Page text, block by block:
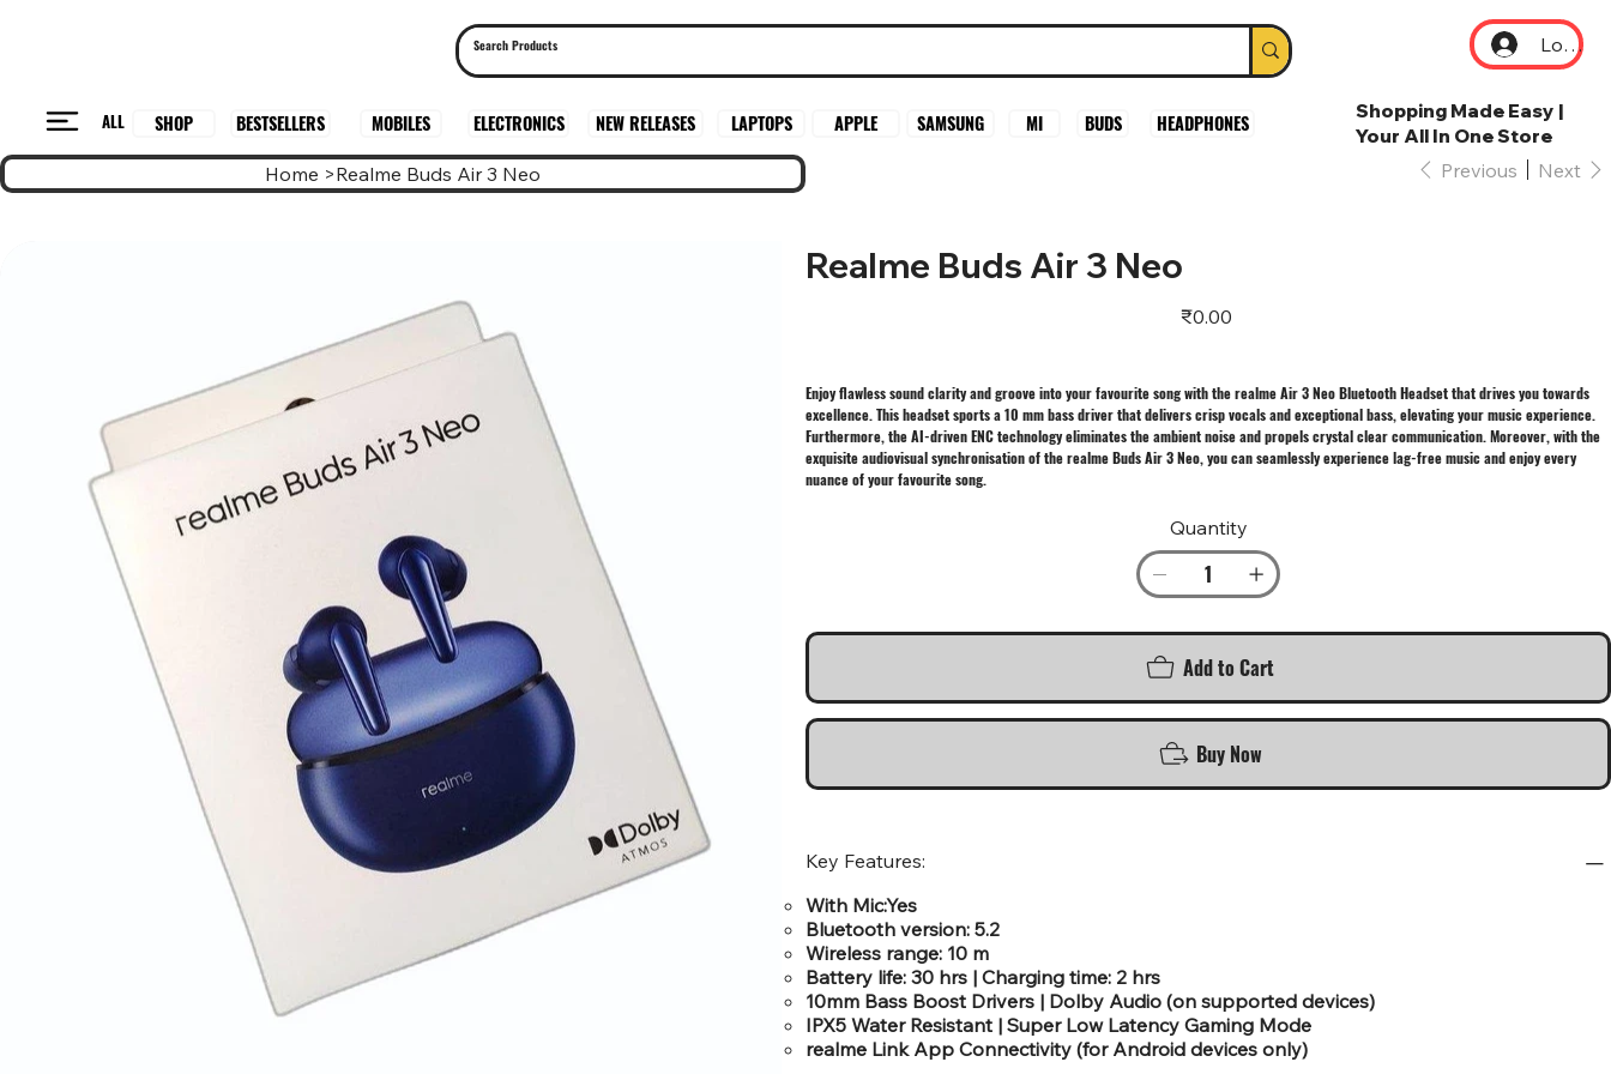
Log In
ALL SHOP BESTSELLERS MOBILES ELECTRONICS NEW RELEASES LAPTOPS APPLE SAMSUNG MI BUDS HEADPHONES
Shopping Made Easy |
Your All In One Store
Home >Realme Buds Air 3 Neo Previous Next
Realme Buds Air 3 Neo
Price
₹0.00
Enjoy flawless sound clarity and groove into your favourite song with the realme Air 3 Neo Bluetooth Headset that drives you towards
excellence. This headset sports a 10 mm bass driver that delivers crisp vocals and exceptional bass, elevating your music experience.
Furthermore, the AI-driven ENC technology eliminates the ambient noise and propels crystal clear communication. Moreover, with the
exquisite audiovisual synchronisation of the realme Buds Air 3 Neo, you can seamlessly experience lag-free music and enjoy every
nuance of your favourite song.
Quantity
Add to Cart
Buy Now
Key Features:
With Mic:Yes
Bluetooth version: 5.2
Wireless range: 10 m
Battery life: 30 hrs | Charging time: 2 hrs
10mm Bass Boost Drivers | Dolby Audio (on supported devices)
IPX5 Water Resistant | Super Low Latency Gaming Mode
realme Link App Connectivity (for Android devices only)